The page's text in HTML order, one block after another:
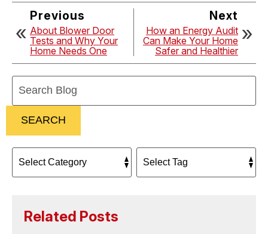
Previous
About Blower Door
Tests and Why Your
Home Needs One
Next
How an Energy Audit
Can Make Your Home
Safer and Healthier
SEARCH
Related Posts